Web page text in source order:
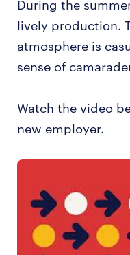
During the
lively production.
atmosphere is
sense of
Watch the video
new employer.